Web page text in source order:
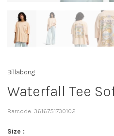
Billabong
Waterfall Tee
Barcode: 3616751730102
Size :